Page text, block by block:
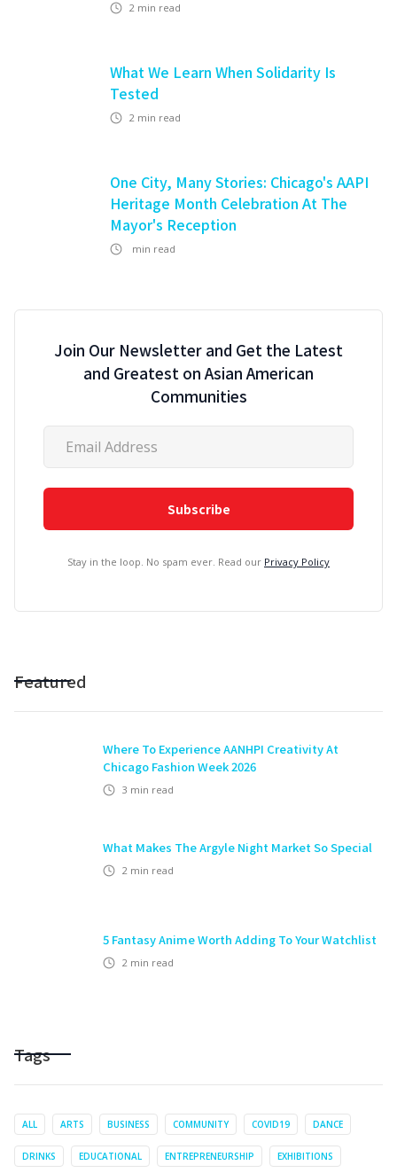
2 min read
What We Learn When Solidarity Is
Tested
2 min read
One City, Many Stories: Chicago's AAPI
Heritage Month Celebration At The
Mayor's Reception
min read
Join Our Newsletter and Get the Latest
and Greatest on Asian American
Communities
Stay in the loop. No spam ever. Read our Privacy Policy
Featured
Where To Experience AANHPI Creativity At
Chicago Fashion Week 2026
3 min read
What Makes The Argyle Night Market So Special
2 min read
5 Fantasy Anime Worth Adding To Your Watchlist
2 min read
Tags
ALL ARTS BUSINESS COMMUNITY COVID19 DANCE
DRINKS EDUCATIONAL ENTREPRENEURSHIP EXHIBITIONS